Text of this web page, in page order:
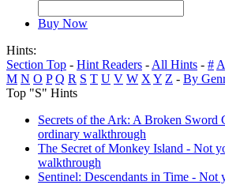
Buy Now
Hints:
Section Top - Hint Readers - All Hints - # A
M N O P Q R S T U V W X Y Z - By
Top "S" Hints
Secrets of the Ark: A Broken Sword
ordinary walkthrough
The Secret of Monkey Island - Not
walkthrough
Sentinel: Descendants in Time - Not